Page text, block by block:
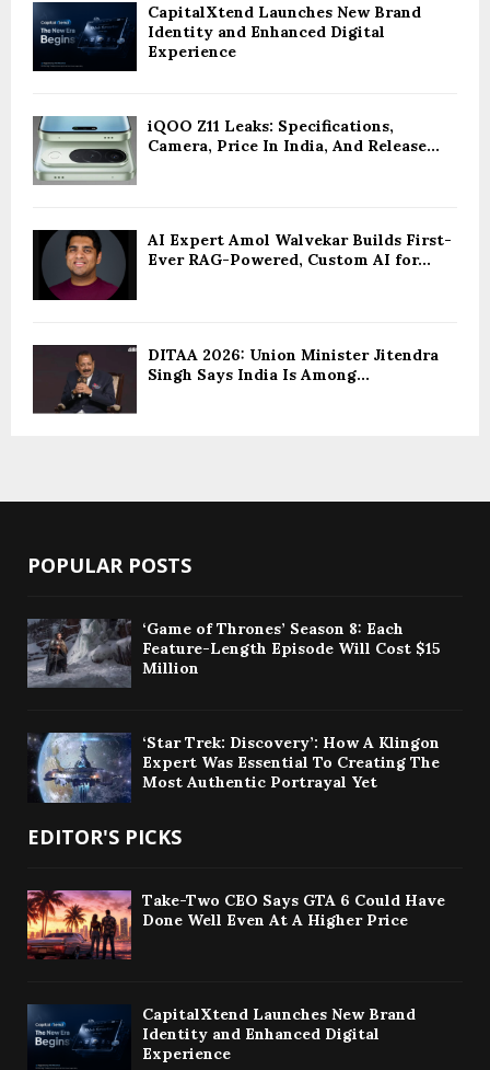
CapitalXtend Launches New Brand
Identity and Enhanced Digital
Experience
iQOO Z11 Leaks: Specifications,
Camera, Price In India, And Release...
AI Expert Amol Walvekar Builds First-
Ever RAG-Powered, Custom AI for...
DITAA 2026: Union Minister Jitendra
Singh Says India Is Among...
POPULAR POSTS
‘Game of Thrones’ Season 8: Each
Feature-Length Episode Will Cost $15
Million
‘Star Trek: Discovery’: How A Klingon
Expert Was Essential To Creating The
Most Authentic Portrayal Yet
EDITOR'S PICKS
Take-Two CEO Says GTA 6 Could Have
Done Well Even At A Higher Price
CapitalXtend Launches New Brand
Identity and Enhanced Digital
Experience